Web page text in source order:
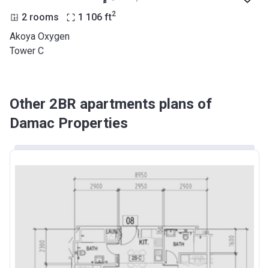
2 rooms
1 106 ft2
Akoya Oxygen
Tower C
Other 2BR apartments plans of
Damac Properties